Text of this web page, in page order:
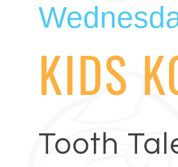
KIDS
Tooth